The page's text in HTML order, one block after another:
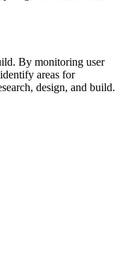
By monitoring user
areas for
design, and build.